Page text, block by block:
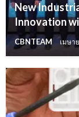
New
Innovation
CBNTEAM เมษา